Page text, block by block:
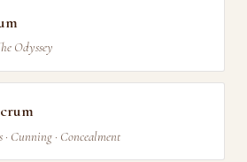
Odyssey
Cunning · Concealment